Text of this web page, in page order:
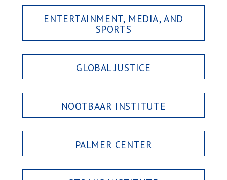
ENTERTAINMENT, MEDIA, AND
SPORTS
GLOBAL JUSTICE
NOOTBAAR INSTITUTE
PALMER CENTER